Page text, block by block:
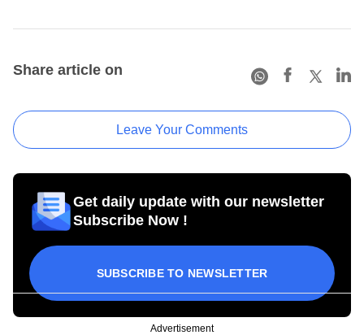
Share article on
Leave Your Comments
Get daily update with our newsletter
Subscribe Now !
SUBSCRIBE TO NEWSLETTER
Advertisement